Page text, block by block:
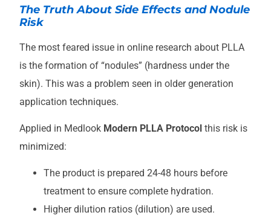
The Truth About Side Effects and Nodule
Risk
The most feared issue in online research about PLLA
is the formation of “nodules” (hardness under the
skin). This was a problem seen in older generation
application techniques.
Applied in Medlook Modern PLLA Protocol this risk is
minimized:
The product is prepared 24-48 hours before
treatment to ensure complete hydration.
Higher dilution ratios (dilution) are used.